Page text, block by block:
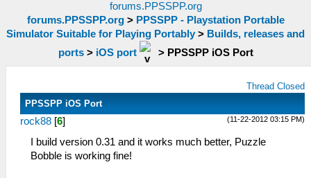
forums.PPSSPP.org
forums.PPSSPP.org> PPSSPP - Playstation Portable
Simulator Suitable for Playing Portably > Builds, releases and
ports> iOS port > PPSSPP iOS Port
Thread Closed
PPSSPP iOS Port
(11-22-2012 03:15 PM)
rock88 [6]
I build version 0.31 and it works much better, Puzzle
Bobble is working fine!